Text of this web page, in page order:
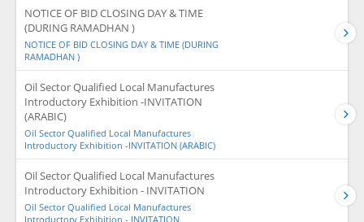
NOTICE OF BID CLOSING DAY & TIME
(DURING RAMADHAN )
NOTICE OF BID CLOSING DAY & TIME (DURING
RAMADHAN )
Oil Sector Qualified Local Manufactures
Introductory Exhibition -INVITATION
(ARABIC)
Oil Sector Qualified Local Manufactures
Introductory Exhibition -INVITATION (ARABIC)
Oil Sector Qualified Local Manufactures
Introductory Exhibition - INVITATION
Oil Sector Qualified Local Manufactures
Introductory Exhibition - INVITATION